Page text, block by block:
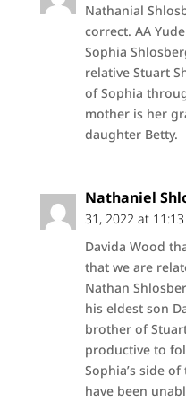
Nathanial
correct. AA
Sophia
relative Stuart
of Sophia
mother is her
daughter Betty.
Nathaniel
31, 2022 at
Davida Wood
that we are
Nathan
his eldest son
brother of
productive to
Sophia’s side
have been